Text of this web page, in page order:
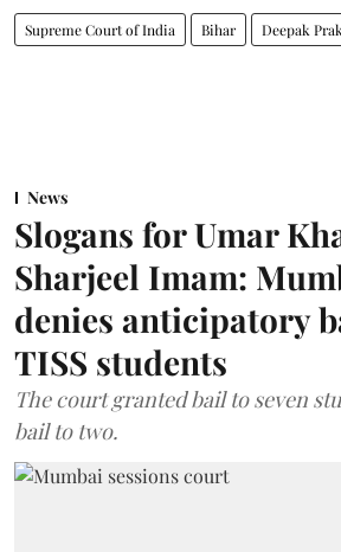
Supreme Court of India Bihar Deepak
News
Slogans for Umar
Sharjeel Imam:
denies anticipatory
TISS students
The court granted bail to seven
bail to two.